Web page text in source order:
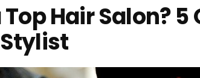
Hair Salon?